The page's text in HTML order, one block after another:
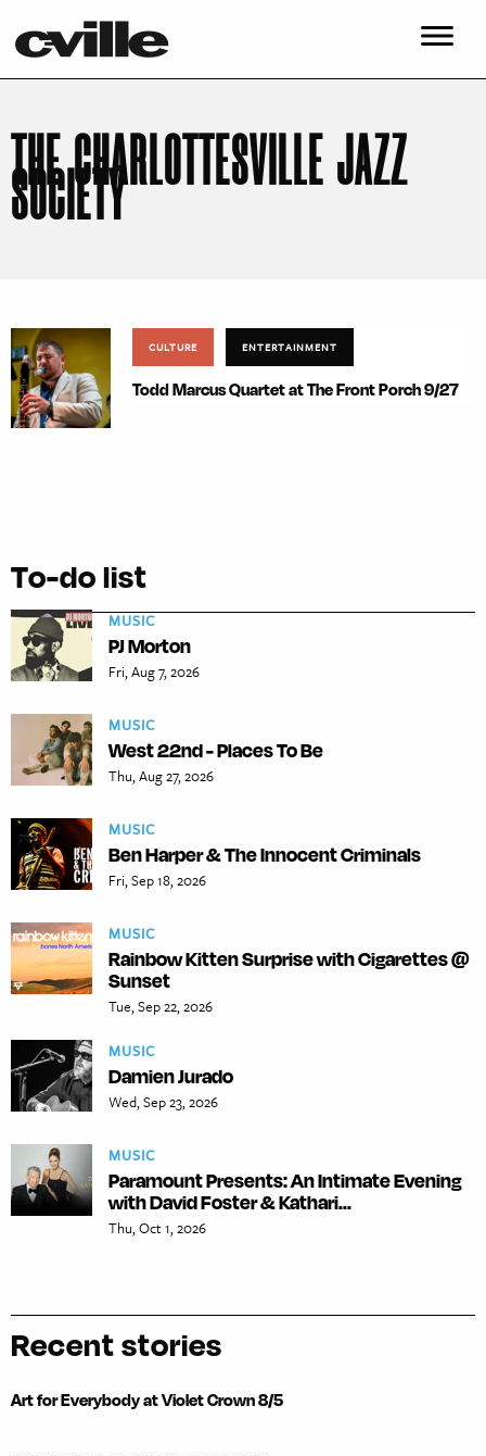
THE CHARLOTTESVILLE JAZZ
SOCIETY
CULTURE ENTERTAINMENT
Todd Marcus Quartet at The Front Porch 9/27
To-do list
MUSIC
PJ Morton
Fri, Aug 7, 2026
MUSIC
West 22nd - Places To Be
Thu, Aug 27, 2026
MUSIC
Ben Harper & The Innocent Criminals
Fri, Sep 18, 2026
MUSIC
Rainbow Kitten Surprise with Cigarettes @
Sunset
Tue, Sep 22, 2026
MUSIC
Damien Jurado
Wed, Sep 23, 2026
MUSIC
Paramount Presents: An Intimate Evening
with David Foster & Kathari...
Thu, Oct 1, 2026
Recent stories
Art for Everybody at Violet Crown 8/5